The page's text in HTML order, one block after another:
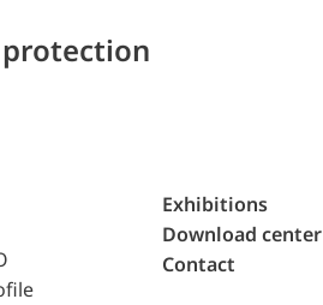
Exhibitions
Download center
Contact